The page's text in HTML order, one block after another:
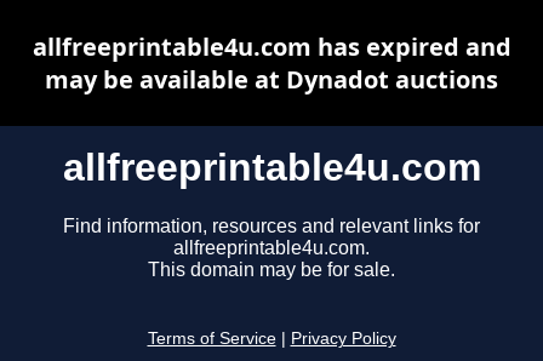
allfreeprintable4u.com
Find information, resources and relevant links for
allfreeprintable4u.com.
This domain may be for sale.
Terms of Service Privacy Policy
allfreeprintable4u.com has expired and
may be available at Dynadot auctions